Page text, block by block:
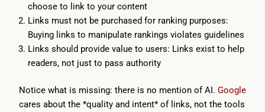
choose to link to your content
Links must not be purchased for ranking purposes:
Buying links to manipulate rankings violates guidelines
Links should provide value to users: Links exist to help
readers, not just to pass authority
Notice what is missing: there is no mention of AI. Google
cares about the *quality and intent* of links, not the tools